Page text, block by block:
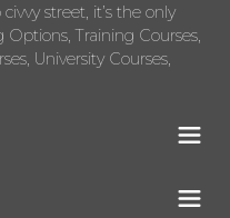
street, it’s the only
Training Courses,
University Courses,